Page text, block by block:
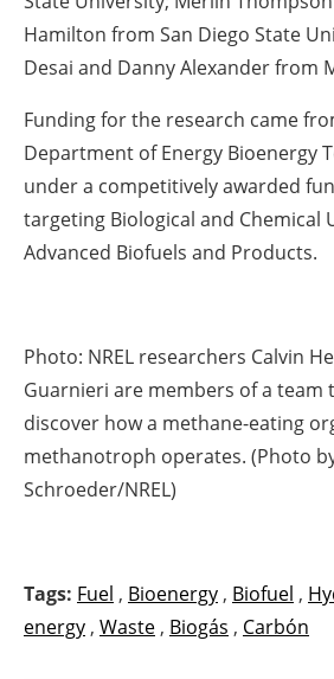
Hamilton from San Diego State
Desai and Danny Alexander from
Funding for the research came
Department of Energy Bioenergy
under a competitively awarded
targeting Biological and Chemical
Advanced Biofuels and Products.
Photo: NREL researchers Calvin
Guarnieri are members of a team
discover how a methane-eating
methanotroph operates. (Photo
Schroeder/NREL)
Tags: Fuel , Bioenergy , Biofuel ,
energy , Waste , Biogás , Carbón